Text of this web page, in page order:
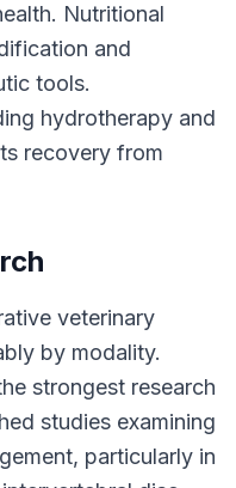
Nutritional
and
tools.
hydrotherapy and
recovery from
veterinary
by modality.
strongest research
studies examining
particularly in